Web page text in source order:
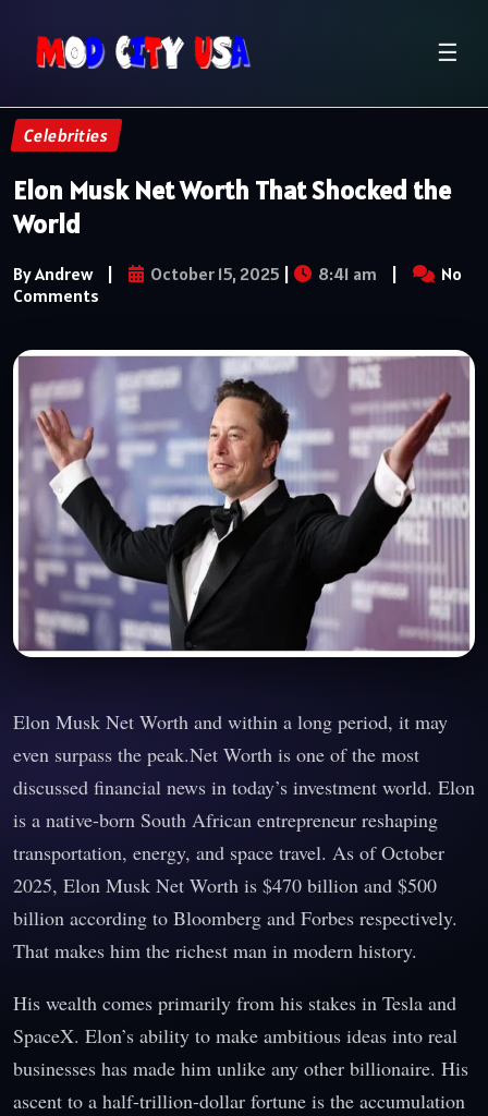
☰
Celebrities
Elon Musk Net Worth That Shocked the
World
By Andrew | October 15, 2025 | 8:41 am |
No
Comments
Elon Musk Net Worth and within a long period, it may
even surpass the peak.Net Worth is one of the most
discussed financial news in today’s investment world. Elon
is a native-born South African entrepreneur reshaping
transportation, energy, and space travel. As of October
2025, Elon Musk Net Worth is $470 billion and $500
billion according to Bloomberg and Forbes respectively.
That makes him the richest man in modern history.
His wealth comes primarily from his stakes in Tesla and
SpaceX. Elon’s ability to make ambitious ideas into real
businesses has made him unlike any other billionaire. His
ascent to a half-trillion-dollar fortune is the accumulation